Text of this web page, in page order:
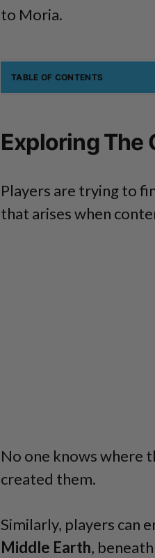
to Moria.
TABLE OF CONTENTS
Exploring The
Players are trying to
that arises when
No one knows where
created them.
Similarly, players can
Middle Earth,